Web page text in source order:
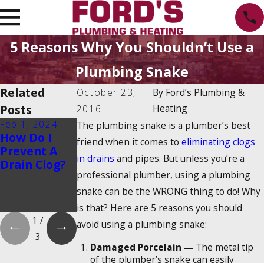
5 Reasons Why You Shouldn’t Use a
Plumbing Snake
October 23,
2016
By Ford’s Plumbing &
Heating
The plumbing snake is a plumber’s best
friend when it comes to eliminating clogs
in drains and pipes. But unless you’re a
professional plumber, using a plumbing
snake can be the WRONG thing to do! Why
is that? Here are 5 reasons you should
avoid using a plumbing snake:
Damaged Porcelain — The metal tip
of the plumber’s snake can easily
Related
Posts
Feb 1, 2024
How Do I
Prevent A
Drain Clog?
Feb 1, 2024
Is There a
2025
Tankless
Water
Heater Tax
Credit?
Dec 19, 2023
How Do
Tankless
Water
Heaters
Work?
1 /
3